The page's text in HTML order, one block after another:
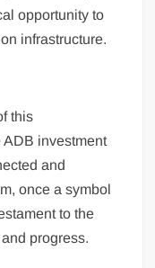
opportunity to
infrastructure.
this
ADB investment
and
once a symbol
to the
progress.